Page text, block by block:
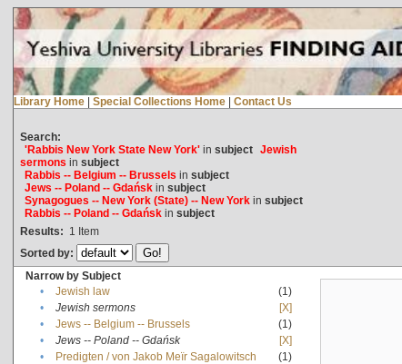
Library Home | Special Collections Home | Contact Us
Search:
'Rabbis New York State New York'in subject Jewish
sermons in subject
Rabbis -- Belgium -- Brussels in subject
Jews -- Poland -- Gdańskin subject
Synagogues -- New York (State) -- New Yorkin subject
Rabbis -- Poland -- Gdańskin subject
Results: 1 Item
Sorted by:
Narrow by Subject
•
Jewish law
(1)
•
Jewish sermons
[X]
•
Jews -- Belgium -- Brussels
(1)
•
Jews -- Poland -- Gdańsk
[X]
•
Predigten / von Jakob Meïr Sagalowitsch
(1)